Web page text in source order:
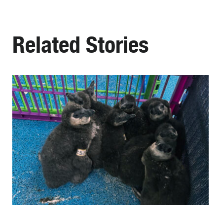
Related Stories